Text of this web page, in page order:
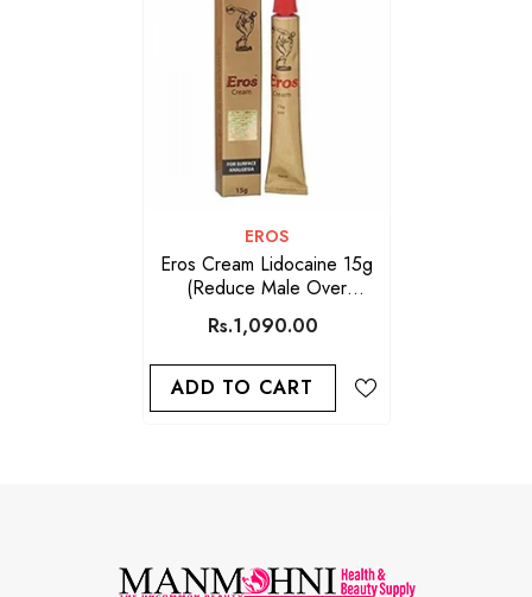
VENDOR:
EROS
Eros Cream Lidocaine 15g
(Reduce Male Over
Sensitivity)
Rs.1,090.00
ADD TO CART